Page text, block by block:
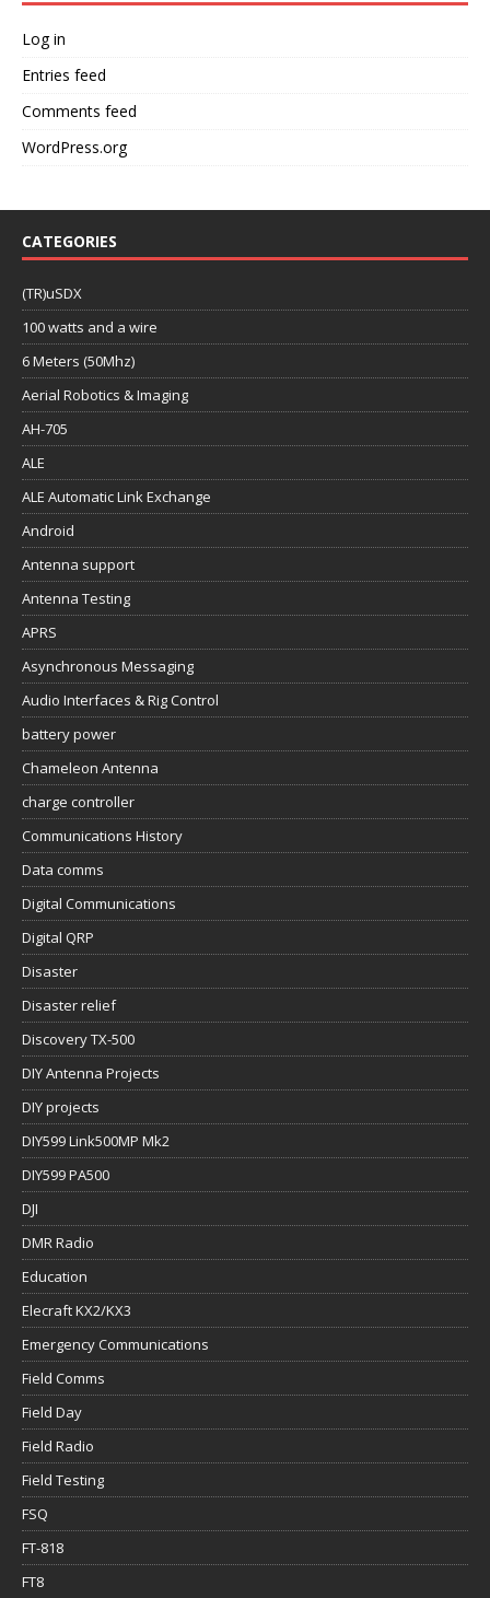
Log in
Entries feed
Comments feed
WordPress.org
CATEGORIES
(TR)uSDX
100 watts and a wire
6 Meters (50Mhz)
Aerial Robotics & Imaging
AH-705
ALE
ALE Automatic Link Exchange
Android
Antenna support
Antenna Testing
APRS
Asynchronous Messaging
Audio Interfaces & Rig Control
battery power
Chameleon Antenna
charge controller
Communications History
Data comms
Digital Communications
Digital QRP
Disaster
Disaster relief
Discovery TX-500
DIY Antenna Projects
DIY projects
DIY599 Link500MP Mk2
DIY599 PA500
DJI
DMR Radio
Education
Elecraft KX2/KX3
Emergency Communications
Field Comms
Field Day
Field Radio
Field Testing
FSQ
FT-818
FT8